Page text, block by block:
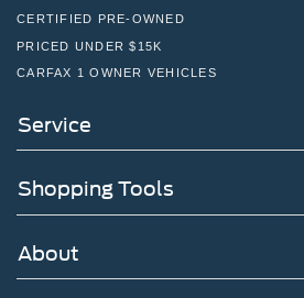
CERTIFIED PRE-OWNED
PRICED UNDER $15K
CARFAX 1 OWNER VEHICLES
Service
Shopping Tools
About